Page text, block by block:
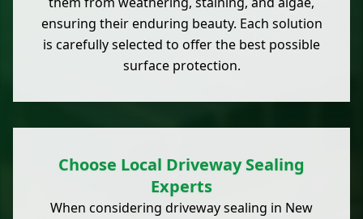
ensuring their enduring beauty. Each solution
is carefully selected to offer the best possible
surface protection.
Choose Local Driveway Sealing
Experts
When considering driveway sealing in New